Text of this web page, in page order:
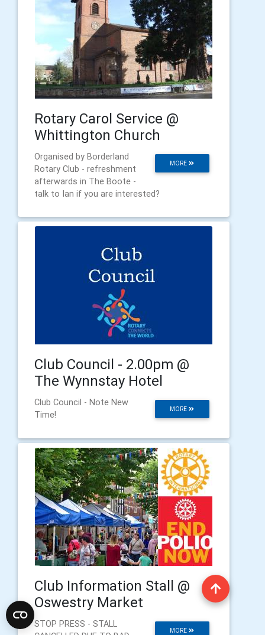
Rotary Carol Service @
Whittington Church
MORE
Organised by Borderland
Rotary Club - refreshment
afterwards in The Boote -
talk to Ian if you are interested?
Club Council - 2.00pm @
The Wynnstay Hotel
MORE
Club Council - Note New
Time!
Club Information Stall @
Oswestry Market
MORE
STOP PRESS - STALL